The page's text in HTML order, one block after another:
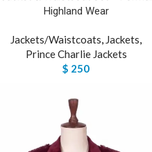
Highland Wear
Jackets/Waistcoats Jackets
Prince Charlie Jackets
$ 250